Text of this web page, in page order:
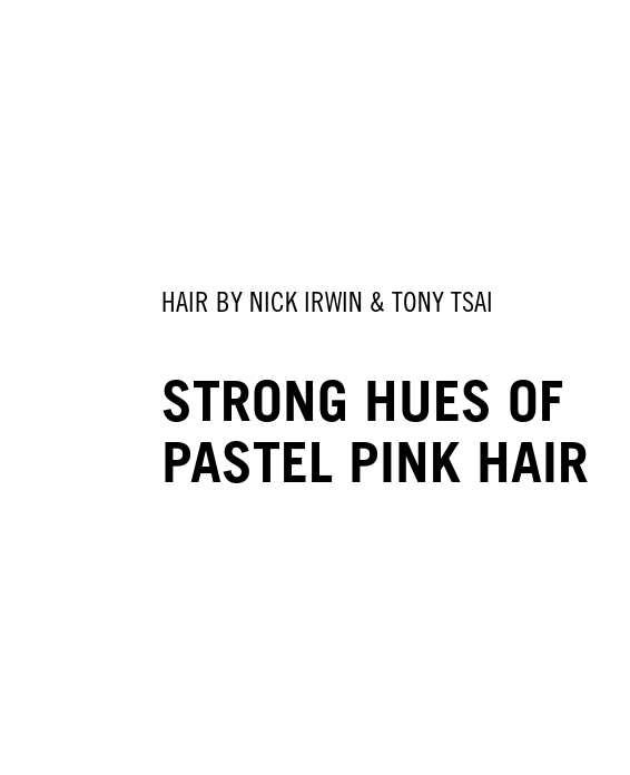
HAIR BY NICK IRWIN & TONY TSAI
STRONG HUES OF
PASTEL PINK HAIR